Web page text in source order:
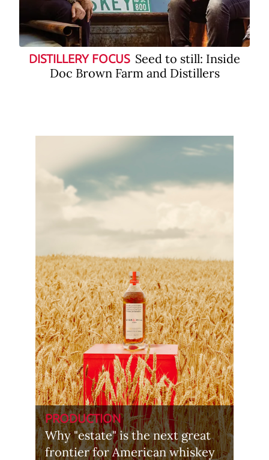
DISTILLERY FOCUS Seed to still: Inside
Doc Brown Farm and Distillers
PRODUCTION
Why "estate" is the next great
frontier for American whiskey